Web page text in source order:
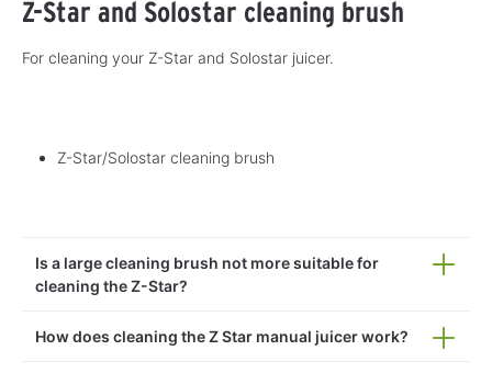
Z-Star and Solostar cleaning brush
For cleaning your Z-Star and Solostar juicer.
Z-Star/Solostar cleaning brush
Is a large cleaning brush not more suitable for
cleaning the Z-Star?
How does cleaning the Z Star manual juicer work?